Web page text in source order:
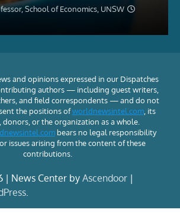
School of Economics, UNSW
and opinions expressed in our Dispatches
authors — including guest writers,
and field correspondents — and do not
the positions ofworldnewsintel.com, its
donors, or the organization as a whole.
bears no legal responsibility
issues arising from the content of these
contributions.
| News Center by Ascendoor |